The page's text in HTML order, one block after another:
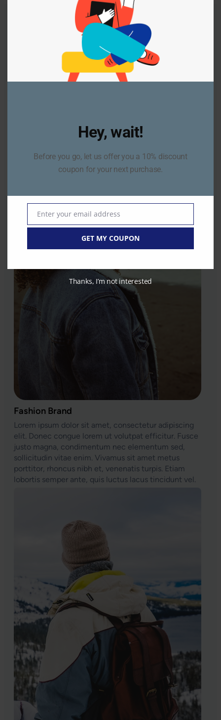
Our Work
Client Cases
donec congue lorem ut volutpat efficitur.
Fashion Brand
Lorem ipsum dolor sit amet, consectetur adipiscing
elit. Donec congue lorem ut volutpat efficitur. Fusce
justo magna, condimentum nec elementum sed,
sollicitudin vitae enim. Vivamus sit amet metus
porttitor, rhoncus nibh et, venenatis turpis. Etiam
lobortis semper ante, quis luctus lacus tincidunt vel.
Hey, wait!
Before you go, let us offer you a 10% discount
coupon for your next purchase.
Email
Enter your email address
GET MY COUPON
Thanks, I’m not interested